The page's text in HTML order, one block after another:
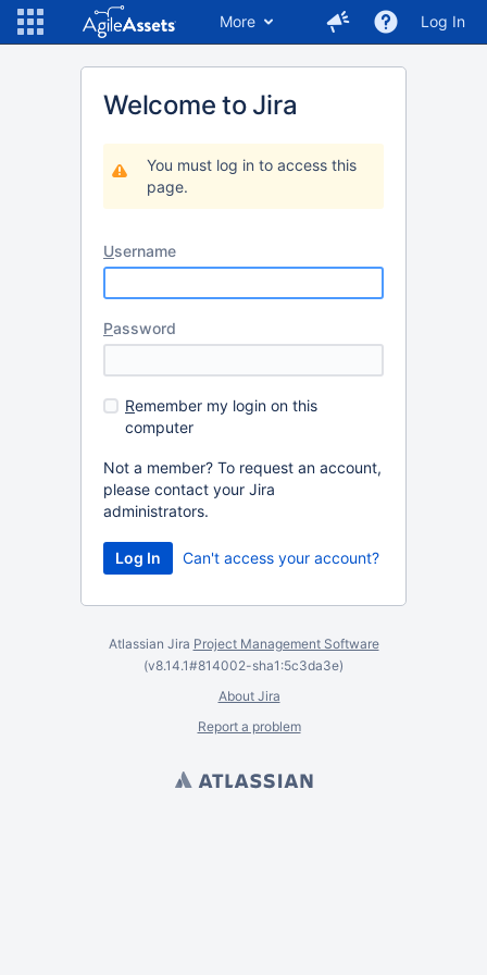
More Log In
Welcome to Jira
You must log in to access this
page.
Username
Password
Remember my login on this
computer
Not a member? To request an account,
please contact your Jira
administrators.
Can't access your account?
Atlassian Jira Project Management Software
(v8.14.1#814002-sha1:5c3da3e)
About Jira
Report a problem